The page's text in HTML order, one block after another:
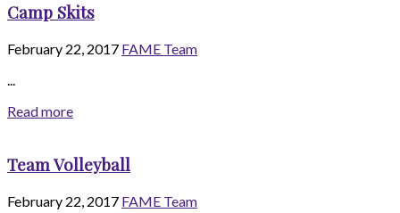
Camp Skits
February 22, 2017 FAME Team
...
Read more
Team Volleyball
February 22, 2017 FAME Team